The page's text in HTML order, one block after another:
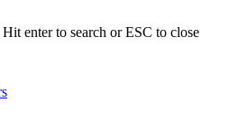
Hit enter to search or ESC to close